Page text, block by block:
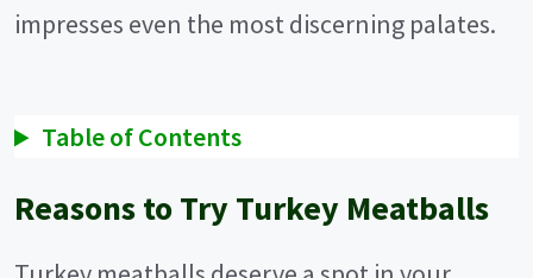
impresses even the most discerning palates.
Table of Contents
Reasons to Try Turkey Meatballs